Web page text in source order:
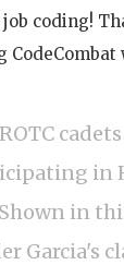
coding!
CodeCombat
in
in
Garcia's